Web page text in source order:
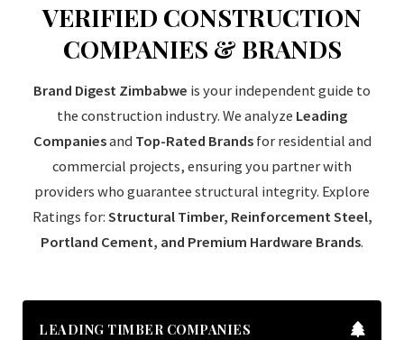
VERIFIED CONSTRUCTION
COMPANIES & BRANDS
Brand Digest Zimbabwe is your independent guide to
the construction industry. We analyze Leading
Companiesand Top-Rated Brandsfor residential and
commercial projects, ensuring you partner with
providers who guarantee structural integrity. Explore
Ratings for:Structural Timber, Reinforcement Steel,
Portland Cement, and Premium Hardware Brands.
LEADING TIMBER COMPANIES